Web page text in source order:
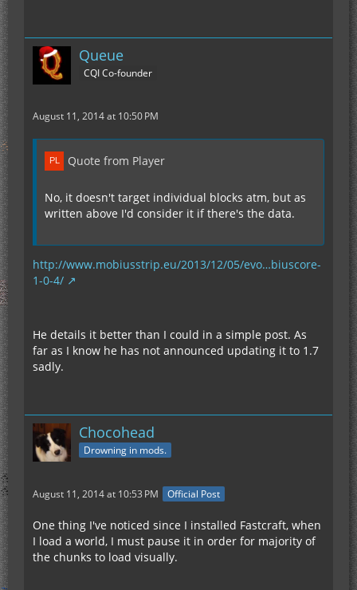
Queue
CQI Co-founder
August 11, 2014 at 10:50 PM
Quote from Player
No, it doesn't target individual blocks atm, but as
written above I'd consider it if there's the data.
http://www.mobiusstrip.eu/2013/12/05/evo…biuscore-
1-0-4/
He details it better than I could in a simple post. As
far as I know he has not announced updating it to 1.7
sadly.
Chocohead
Drowning in mods.
August 11, 2014 at 10:53 PM Official Post
One thing I've noticed since I installed Fastcraft, when
I load a world, I must pause it in order for majority of
the chunks to load visually.